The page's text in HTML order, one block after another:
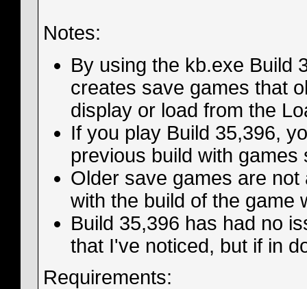
Notes:
By using the kb.exe Build
creates save games that
display or load from the
If you play Build 35,396,
previous build with
Older save games are
with the build of the game
Build 35,396 has had no
that I've noticed, but if in
Requirements: